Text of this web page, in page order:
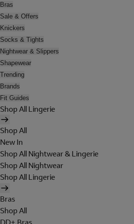
Bras
Sale & Offers
Knickers
Socks & Tights
Nightwear & Slippers
Shapewear
Trending
Brands
Fit Guides
Shop All Lingerie
Shop All
New In
Shop All Nightwear & Lingerie
Shop All Nightwear
Shop All Lingerie
Bras
Shop All
DD+ Bras